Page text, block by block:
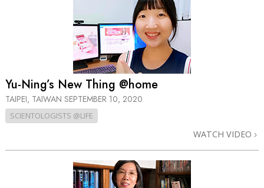
Yu-Ning’s New Thing @home
TAIPEI, TAIWAN SEPTEMBER 10, 2020
SCIENTOLOGISTS @LIFE
WATCH VIDEO